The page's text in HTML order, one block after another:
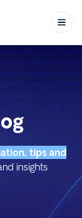
tips and
insights